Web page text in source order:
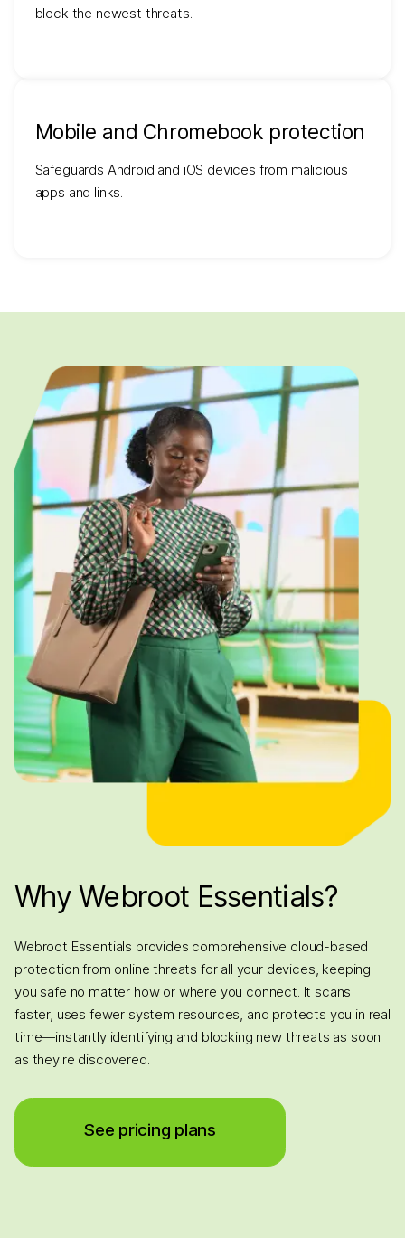
block the newest threats.
Mobile and Chromebook protection
Safeguards Android and iOS devices from malicious
apps and links.
Why Webroot Essentials?
Webroot Essentials provides comprehensive cloud-based
protection from online threats for all your devices, keeping
you safe no matter how or where you connect. It scans
faster, uses fewer system resources, and protects you in real
time—instantly identifying and blocking new threats as soon
as they're discovered.
See pricing plans